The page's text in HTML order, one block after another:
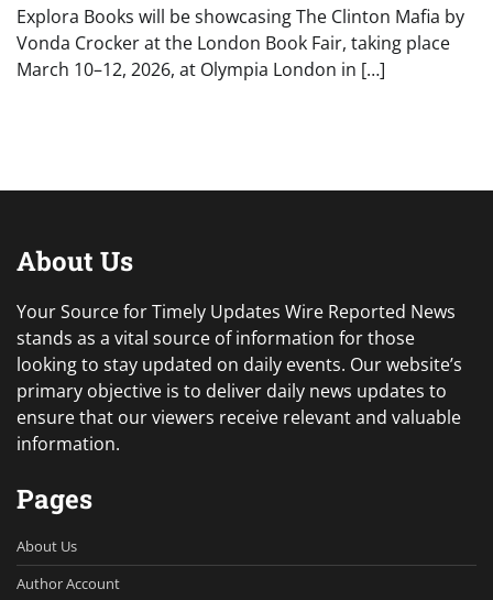
Explora Books will be showcasing The Clinton Mafia by
Vonda Crocker at the London Book Fair, taking place
March 10–12, 2026, at Olympia London in […]
About Us
Your Source for Timely Updates Wire Reported News
stands as a vital source of information for those
looking to stay updated on daily events. Our website’s
primary objective is to deliver daily news updates to
ensure that our viewers receive relevant and valuable
information.
Pages
About Us
Author Account